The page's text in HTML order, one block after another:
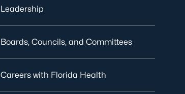
Leadership
Boards, Councils, and Committees
Careers with Florida Health